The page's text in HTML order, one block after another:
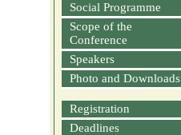
Social Programme
Scope of the
Conference
Speakers
Photo and Downloads
Registration
Deadlines